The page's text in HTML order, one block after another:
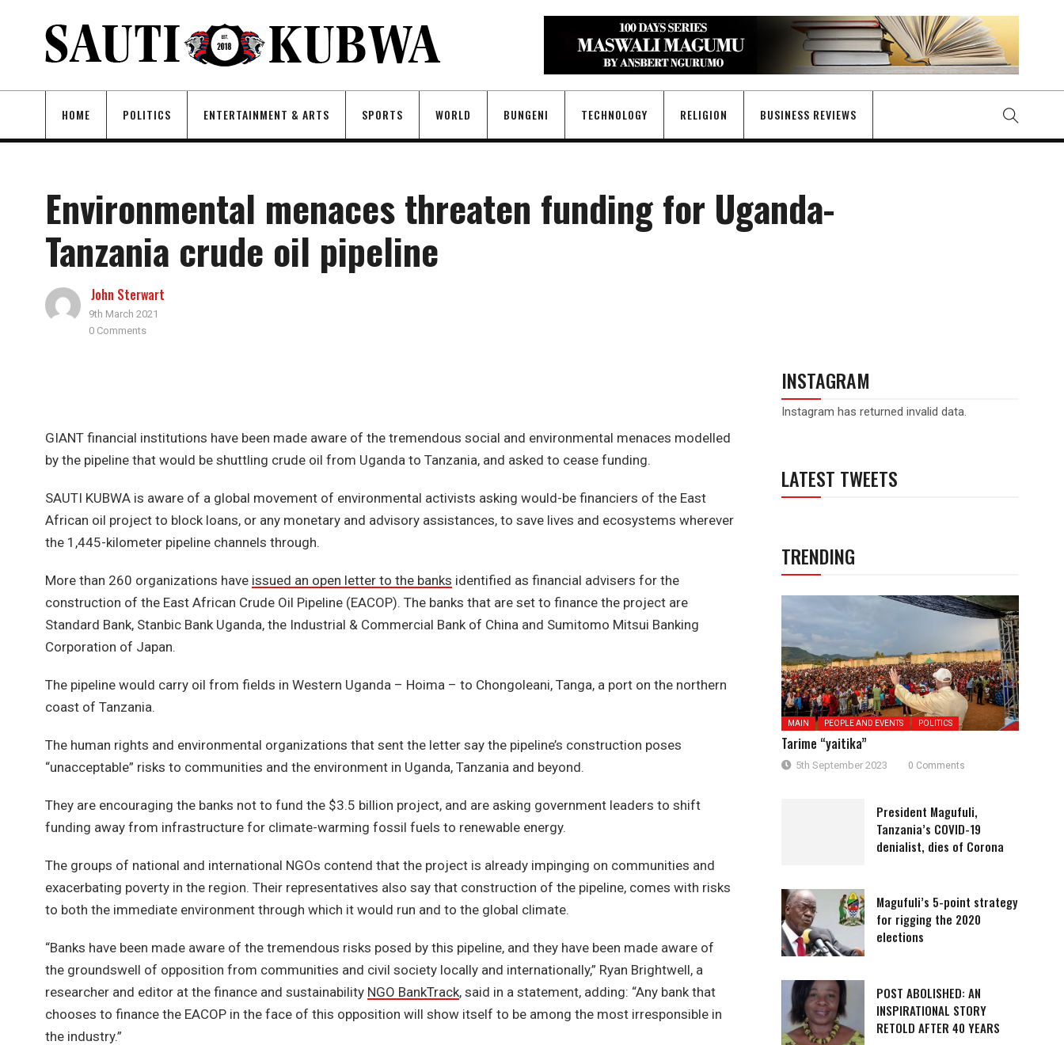
HOME POLITICS ENTERTAINMENT & ARTS SPORTS WORLD BUNGENI TECHNOLOGY RELIGION BUSINESS REVIEWS
Environmental menaces threaten funding for Uganda-
Tanzania crude oil pipeline
John Sterwart
9th March 2021
0 Comments
GIANT financial institutions have been made aware of the tremendous social and environmental menaces modelled
by the pipeline that would be shuttling crude oil from Uganda to Tanzania, and asked to cease funding.
SAUTI KUBWA is aware of a global movement of environmental activists asking would-be financiers of the East
African oil project to block loans, or any monetary and advisory assistances, to save lives and ecosystems wherever
the 1,445-kilometer pipeline channels through.
More than 260 organizations have issued an open letter to the banks identified as financial advisers for the
construction of the East African Crude Oil Pipeline (EACOP). The banks that are set to finance the project are
Standard Bank, Stanbic Bank Uganda, the Industrial & Commercial Bank of China and Sumitomo Mitsui Banking
Corporation of Japan.
The pipeline would carry oil from fields in Western Uganda – Hoima – to Chongoleani, Tanga, a port on the northern
coast of Tanzania.
The human rights and environmental organizations that sent the letter say the pipeline’s construction poses
“unacceptable” risks to communities and the environment in Uganda, Tanzania and beyond.
They are encouraging the banks not to fund the $3.5 billion project, and are asking government leaders to shift
funding away from infrastructure for climate-warming fossil fuels to renewable energy.
The groups of national and international NGOs contend that the project is already impinging on communities and
exacerbating poverty in the region. Their representatives also say that construction of the pipeline, comes with risks
to both the immediate environment through which it would run and to the global climate.
“Banks have been made aware of the tremendous risks posed by this pipeline, and they have been made aware of
the groundswell of opposition from communities and civil society locally and internationally,” Ryan Brightwell, a
researcher and editor at the finance and sustainability NGO BankTrack, said in a statement, adding: “Any bank that
chooses to finance the EACOP in the face of this opposition will show itself to be among the most irresponsible in
the industry.”
INSTAGRAM
Instagram has returned invalid data.
LATEST TWEETS
TRENDING
MAIN PEOPLE AND EVENTS POLITICS
Tarime “yaitika”
5th September 2023 0 Comments
President Magufuli,
Tanzania’s COVID-19
denialist, dies of Corona
Magufuli’s 5-point strategy
for rigging the 2020
elections
POST ABOLISHED: AN
INSPIRATIONAL STORY
RETOLD AFTER 40 YEARS